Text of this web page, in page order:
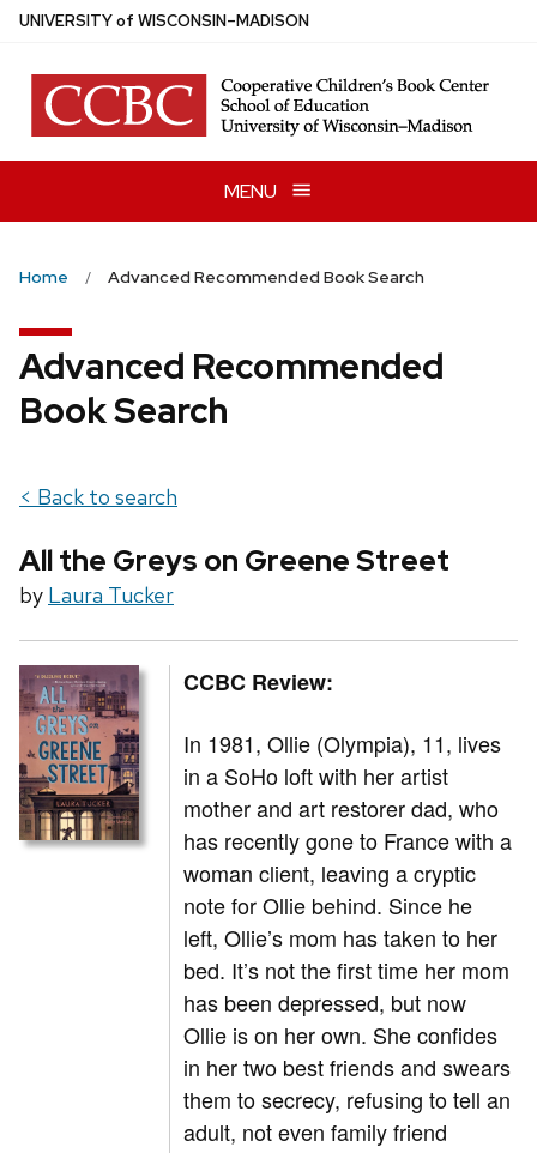
Skip
main
content
UNIVERSITYof WISCONSIN–MADISON
MENU
Home Advanced Recommended Book Search
Advanced Recommended
Book Search
< Back to search
All the Greys on Greene Street
by Laura Tucker
CCBC Review:
In 1981, Ollie (Olympia), 11, lives
in a SoHo loft with her artist
mother and art restorer dad, who
has recently gone to France with a
woman client, leaving a cryptic
note for Ollie behind. Since he
left, Ollie’s mom has taken to her
bed. It’s not the first time her mom
has been depressed, but now
Ollie is on her own. She confides
in her two best friends and swears
them to secrecy, refusing to tell an
adult, not even family friend